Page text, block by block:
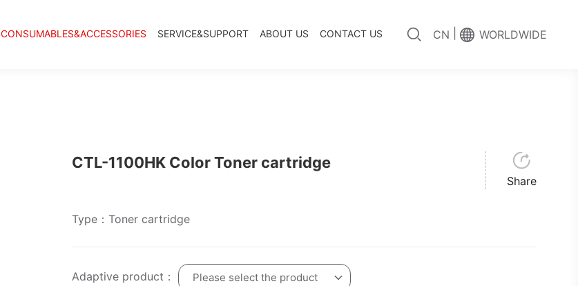
CN WORLDWIDE
CONSUMABLES&ACCESSORIES SERVICE&SUPPORT ABOUT US CONTACT US
CTL-1100HK Color Toner cartridge
Type：Toner cartridge
Adaptive product： Please select the product
Share